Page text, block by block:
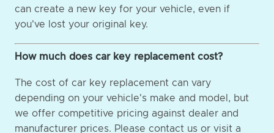
can create a new key for your vehicle, even if
you've lost your original key.
How much does car key replacement cost?
The cost of car key replacement can vary
depending on your vehicle's make and model, but
we offer competitive pricing against dealer and
manufacturer prices. Please contact us or visit a